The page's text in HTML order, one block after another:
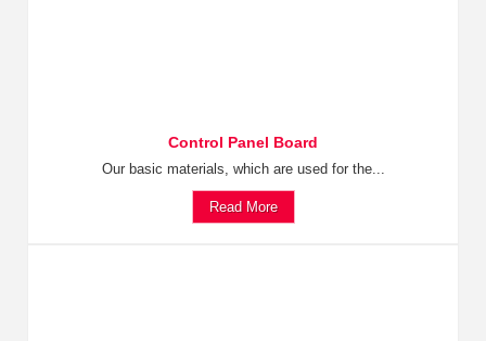
Control Panel Board
Our basic materials, which are used for the...
Read More